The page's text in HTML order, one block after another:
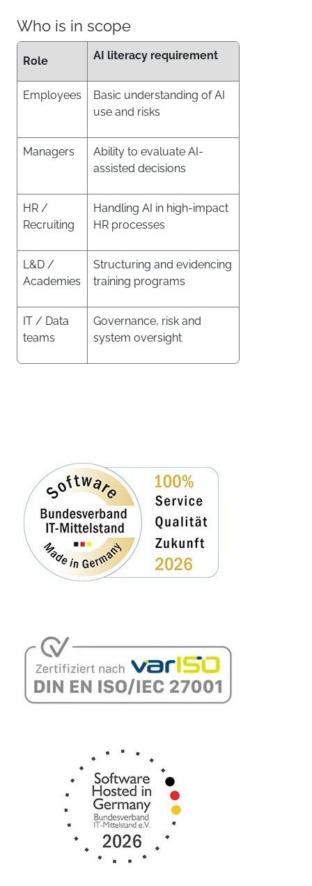
Who is in scope
Role AI literacy requirement
Employees
Basic understanding of AI
use and risks
Managers
Ability to evaluate AI-
assisted decisions
HR /
Recruiting
Handling AI in high-impact
HR processes
L&D /
Academies
Structuring and evidencing
training programs
IT / Data
teams
Governance, risk and
system oversight